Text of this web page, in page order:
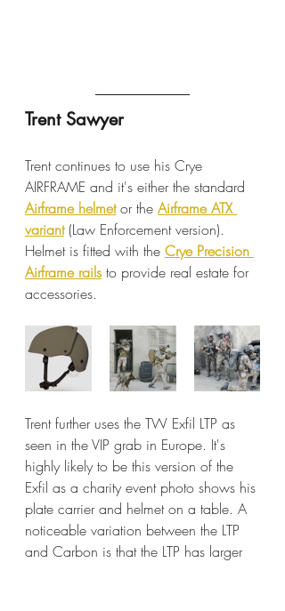
Trent Sawyer
Trent continues to use his Crye
AIRFRAME and it's either the standard
Airframe helmet or the Airframe ATX
variant (Law Enforcement version).
Helmet is fitted with the Crye Precision
Airframe rails to provide real estate for
accessories.
Trent further uses the TW Exfil LTP as
seen in the VIP grab in Europe. It's
highly likely to be this version of the
Exfil as a charity event photo shows his
plate carrier and helmet on a table. A
noticeable variation between the LTP
and Carbon is that the LTP has larger